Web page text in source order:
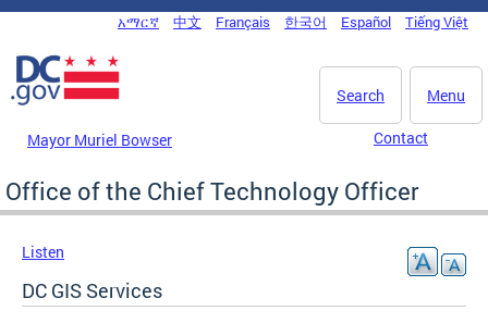
Skip to main content
DC Agency Top Menu
አማርኛ 中文 Français 한국어 Español Tiếng Việt
Menu
Search
Mayor Muriel Bowser Contact
Office of the Chief Technology Officer
Listen
DC GIS Services